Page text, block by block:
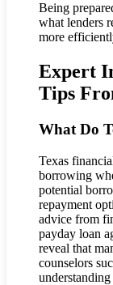
Being
what lenders
more
Expert
Tips
What Do
Texas
borrowing
potential
repayment
advice from
payday loan
reveal that
counselors